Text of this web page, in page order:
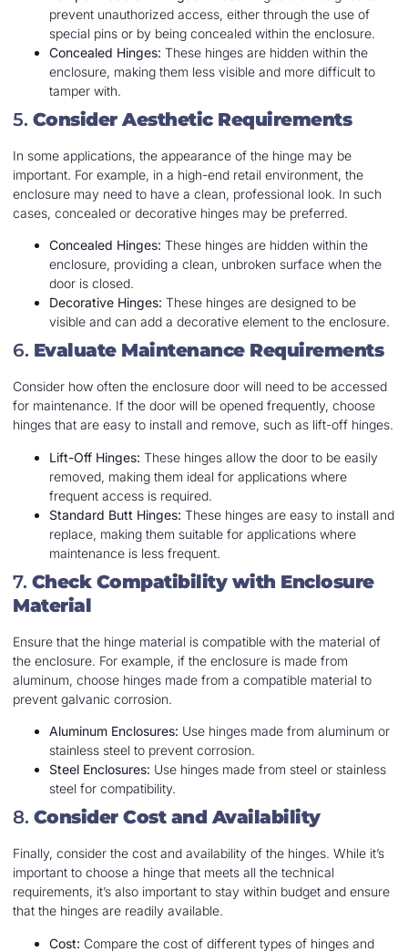
prevent unauthorized access, either through the use of
special pins or by being concealed within the enclosure.
Concealed Hinges: These hinges are hidden within the
enclosure, making them less visible and more difficult to
tamper with.
5. Consider Aesthetic Requirements
In some applications, the appearance of the hinge may be
important. For example, in a high-end retail environment, the
enclosure may need to have a clean, professional look. In such
cases, concealed or decorative hinges may be preferred.
Concealed Hinges: These hinges are hidden within the
enclosure, providing a clean, unbroken surface when the
door is closed.
Decorative Hinges: These hinges are designed to be
visible and can add a decorative element to the enclosure.
6. Evaluate Maintenance Requirements
Consider how often the enclosure door will need to be accessed
for maintenance. If the door will be opened frequently, choose
hinges that are easy to install and remove, such as lift-off hinges.
Lift-Off Hinges: These hinges allow the door to be easily
removed, making them ideal for applications where
frequent access is required.
Standard Butt Hinges: These hinges are easy to install and
replace, making them suitable for applications where
maintenance is less frequent.
7. Check Compatibility with Enclosure
Material
Ensure that the hinge material is compatible with the material of
the enclosure. For example, if the enclosure is made from
aluminum, choose hinges made from a compatible material to
prevent galvanic corrosion.
Aluminum Enclosures: Use hinges made from aluminum or
stainless steel to prevent corrosion.
Steel Enclosures: Use hinges made from steel or stainless
steel for compatibility.
8. Consider Cost and Availability
Finally, consider the cost and availability of the hinges. While it’s
important to choose a hinge that meets all the technical
requirements, it’s also important to stay within budget and ensure
that the hinges are readily available.
Cost: Compare the cost of different types of hinges and